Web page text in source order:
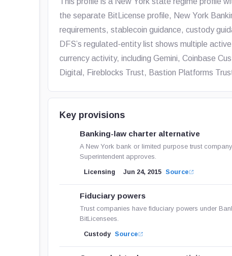
the separate BitLicense profile, New York
requirements, stablecoin guidance, custody
DFS’s regulated-entity list shows multiple
currency activity, including Gemini, Coinbase
Digital, Fireblocks Trust, Bastion Platforms
Key provisions
Banking-law charter alternative
A New York bank or limited purpose trust
Superintendent approves.
Licensing Jun 24, 2015 Source
Fiduciary powers
Trust companies have fiduciary powers under
BitLicensees.
Custody Source